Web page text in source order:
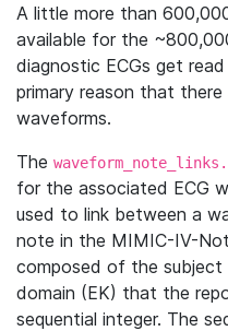
A little more than
available for the
diagnostic ECGs get
primary reason that
waveforms.
The
for the associated ECG
used to link between a
note in the MIMIC-IV-
composed of the
domain (EK) that the
sequential integer. The